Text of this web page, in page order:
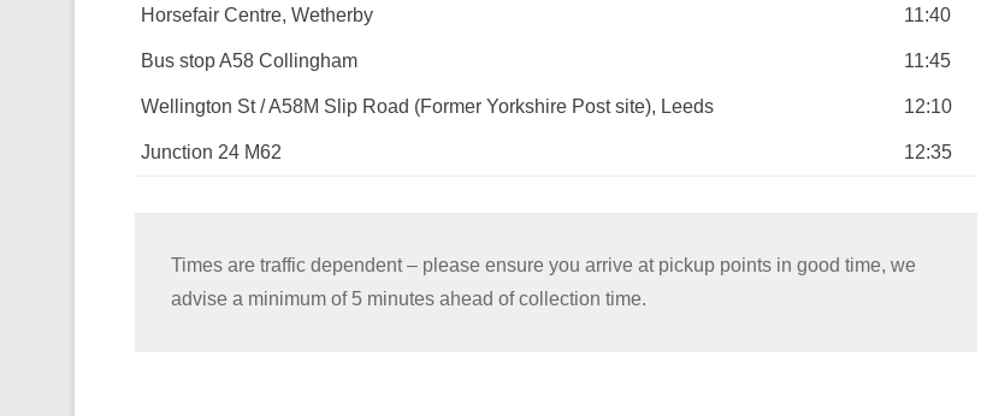
Horsefair Centre, Wetherby 11:40
Bus stop A58 Collingham 11:45
Wellington St / A58M Slip Road (Former Yorkshire Post site), Leeds 12:10
Junction 24 M62 12:35
Times are traffic dependent – please ensure you arrive at pickup points in good time, we
advise a minimum of 5 minutes ahead of collection time.